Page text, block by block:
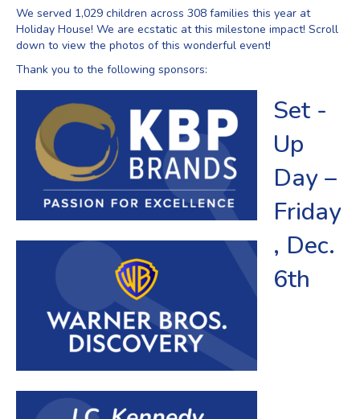
We served 1,029 children across 308 families this year at
Holiday House! We are ecstatic at this milestone impact! Scroll
down to view the photos of this wonderful event!
Thank you to the following sponsors:
Set -
Up
Day –
Friday
, Dec.
6th